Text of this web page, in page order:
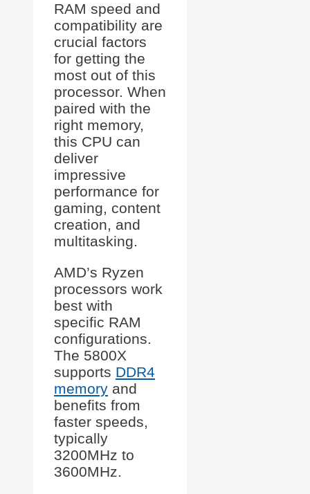
RAM speed and
compatibility are
crucial factors
for getting the
most out of this
processor. When
paired with the
right memory,
this CPU can
deliver
impressive
performance for
gaming, content
creation, and
multitasking.
AMD’s Ryzen
processors work
best with
specific RAM
configurations.
The 5800X
supports DDR4
memory and
benefits from
faster speeds,
typically
3200MHz to
3600MHz.